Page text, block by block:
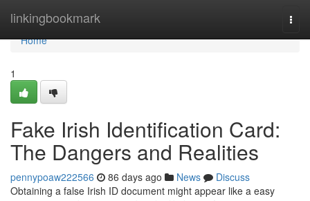
linkingbookmark
Home
Home
1
Fake Irish Identification Card:
The Dangers and Realities
pennypoaw222566 86 days ago News
Discuss
Obtaining a false Irish ID document might appear like a easy